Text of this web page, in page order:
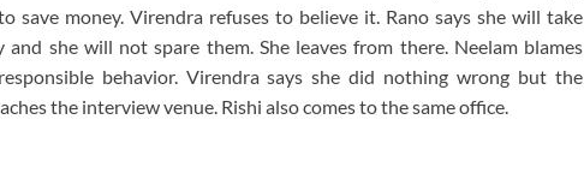
save money. Virendra refuses to believe it. Rano says she will take
she will not spare them. She leaves from there. Neelam blames
behavior. Virendra says she did nothing wrong but the
the interview venue. Rishi also comes to the same office.